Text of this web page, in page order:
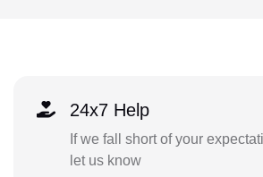
24x7 Help
If we fall short of your
let us know